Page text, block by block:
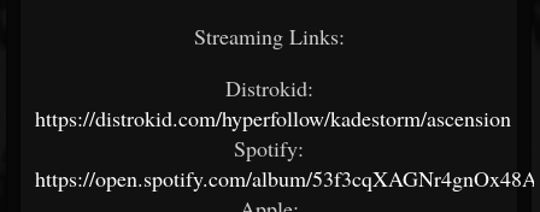
Streaming Links:
Distrokid:
https://distrokid.com/hyperfollow/kadestorm/ascension
Spotify:
https://open.spotify.com/album/